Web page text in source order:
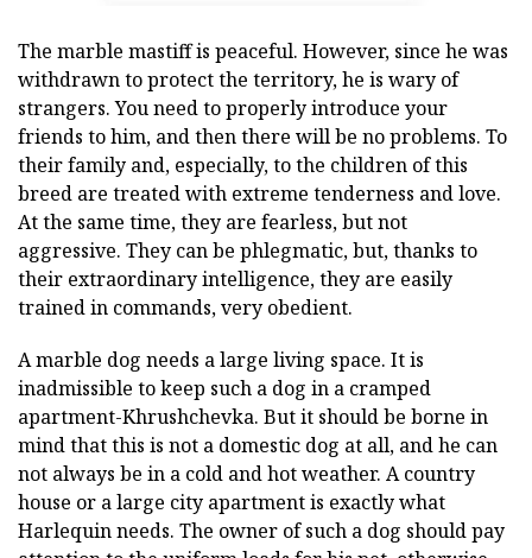
The marble mastiff is peaceful. However, since he was
withdrawn to protect the territory, he is wary of
strangers. You need to properly introduce your
friends to him, and then there will be no problems. To
their family and, especially, to the children of this
breed are treated with extreme tenderness and love.
At the same time, they are fearless, but not
aggressive. They can be phlegmatic, but, thanks to
their extraordinary intelligence, they are easily
trained in commands, very obedient.
A marble dog needs a large living space. It is
inadmissible to keep such a dog in a cramped
apartment-Khrushchevka. But it should be borne in
mind that this is not a domestic dog at all, and he can
not always be in a cold and hot weather. A country
house or a large city apartment is exactly what
Harlequin needs. The owner of such a dog should pay